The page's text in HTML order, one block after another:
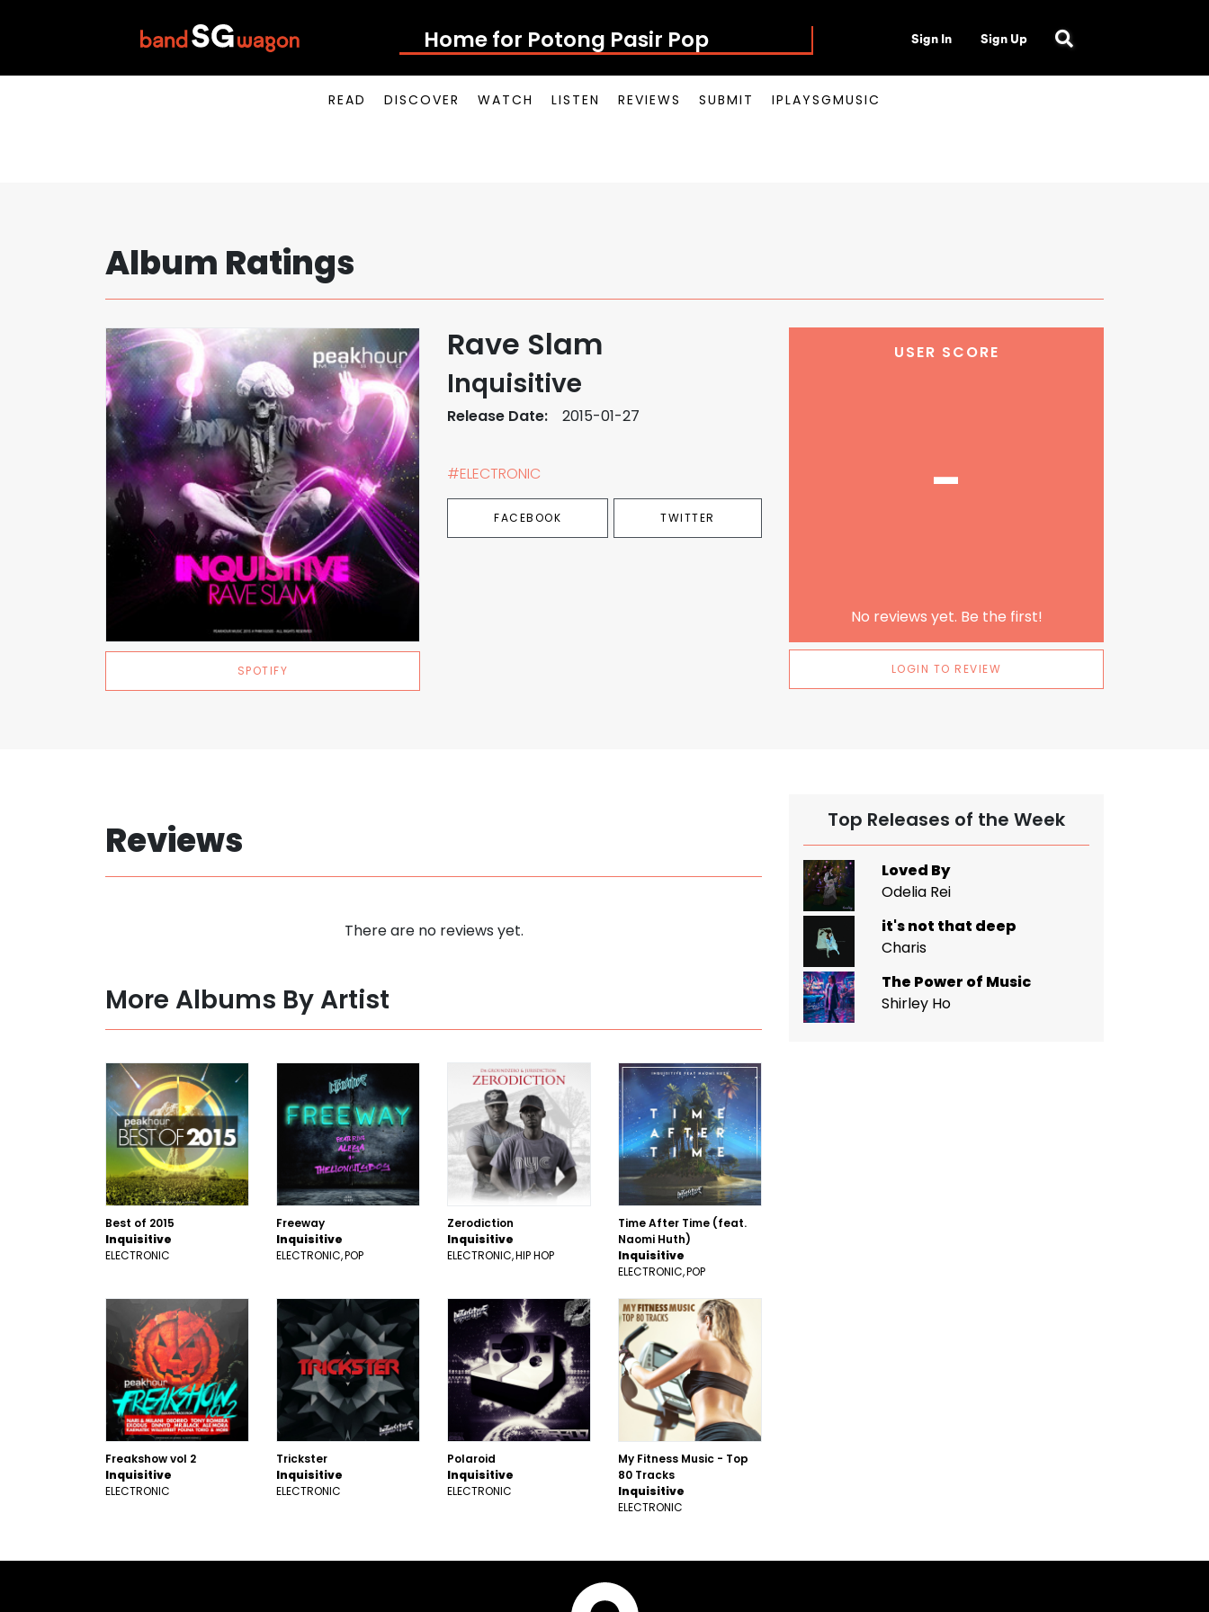
Home for Potong Pasir Pop Sign In Sign Up
READ DISCOVER WATCH LISTEN REVIEWS SUBMIT IPLAYSGMUSIC
Album Ratings
SPOTIFY
Rave Slam
Inquisitive
Release Date: 2015-01-27
#ELECTRONIC
FACEBOOK TWITTER
USER SCORE
-
No reviews yet. Be the first!
LOGIN TO REVIEW
Reviews
There are no reviews yet.
More Albums By Artist
Best of 2015
Inquisitive
ELECTRONIC
Freeway
Inquisitive
ELECTRONIC POP
Zerodiction
Inquisitive
ELECTRONIC HIP HOP
Time After Time (feat.
Naomi Huth)
Inquisitive
ELECTRONIC POP
Freakshow vol 2
Inquisitive
ELECTRONIC
Trickster
Inquisitive
ELECTRONIC
Polaroid
Inquisitive
ELECTRONIC
My Fitness Music - Top
80 Tracks
Inquisitive
ELECTRONIC
Top Releases of the Week
Loved By
Odelia Rei
it's not that deep
Charis
The Power of Music
Shirley Ho